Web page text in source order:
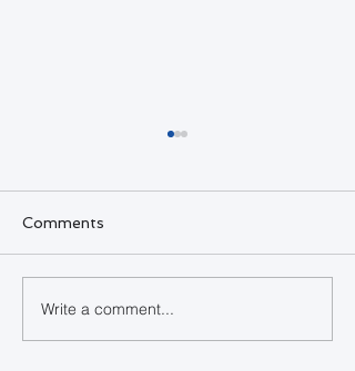
Comments
Write a comment...